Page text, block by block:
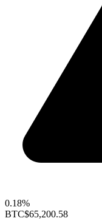
0.18%
BTC$65,200.58